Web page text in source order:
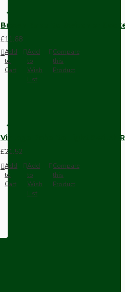
Brown Bakelite Switch or
£11.68
Add
to
Cart
Add
to
Wish
List
Compare
this
Product
Vintage Bakelite Light Switch
£21.52
Add
to
Cart
Add
to
Wish
List
Compare
this
Product